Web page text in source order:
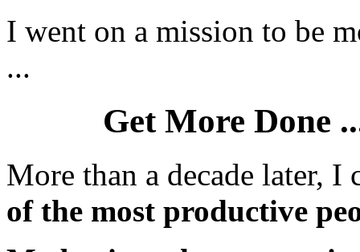
I went on a mission to be
...
Get More Done
More than a decade later,
of the most productive